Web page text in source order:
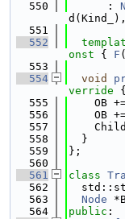
  550
      :
  551
  552
onst { F
  553
  554
void
verride {
  555
OB
  556
OB
  557
  558
  }
  559
};
  560
  561
class
  562
  563
Node
  564
public :